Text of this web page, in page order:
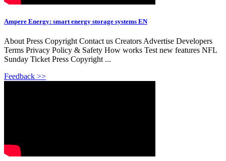
Ampere Energy: smart energy storage systems EN
About Press Copyright Contact us Creators Advertise Developers
Terms Privacy Policy & Safety How works Test new features NFL
Sunday Ticket Press Copyright ...
Feedback >>